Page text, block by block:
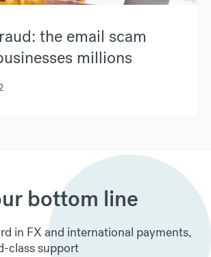
the email scam
millions
bottom line
in FX and international payments,
class support